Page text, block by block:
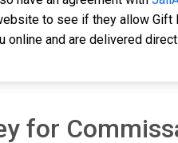
to see if they allow Gift
online and are delivered
for